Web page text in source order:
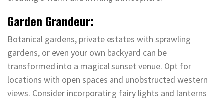
Garden Grandeur:
Botanical gardens, private estates with sprawling
gardens, or even your own backyard can be
transformed into a magical sunset venue. Opt for
locations with open spaces and unobstructed western
views. Consider incorporating fairy lights and lanterns